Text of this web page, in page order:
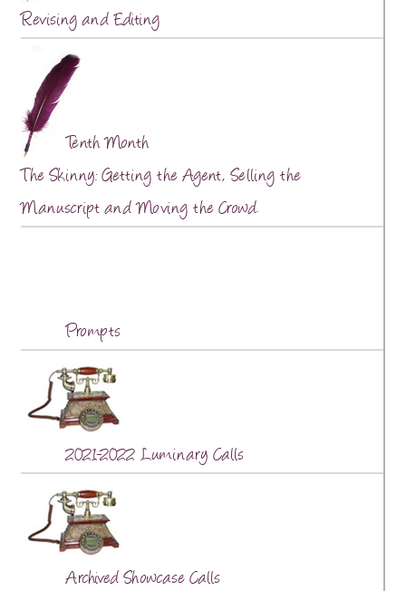
Revising and Editing
Tenth Month
The Skinny: Getting the Agent, Selling the
Manuscript and Moving the Crowd.
Prompts
2021-2022 Luminary Calls
Archived Showcase Calls